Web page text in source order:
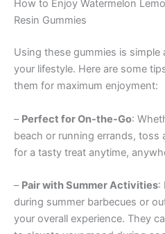
How to Enjoy Watermelon
Resin Gummies
Using these gummies is
your lifestyle. Here are some
them for maximum enjoyment:
– Perfect for On-the-Go:
beach or running errands, toss
for a tasty treat anytime,
– Pair with Summer Activities:
during summer barbecues or
your overall experience. They